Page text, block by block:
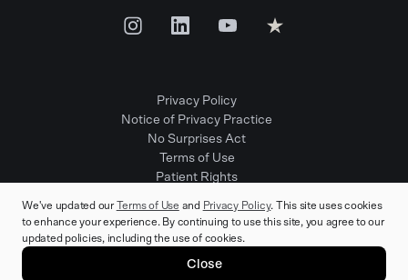
© 2025 Rula Health. All rights reserved.
Privacy Policy
Notice of Privacy Practice
No Surprises Act
Terms of Use
Patient Rights
We've updated our Terms of Use and Privacy Policy. This site uses cookies
to enhance your experience. By continuing to use this site, you agree to our
updated policies, including the use of cookies.
Close